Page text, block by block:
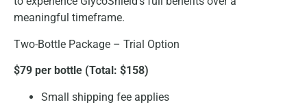
meaningful timeframe.
Two-Bottle Package – Trial Option
$79 per bottle (Total: $158)
Small shipping fee applies